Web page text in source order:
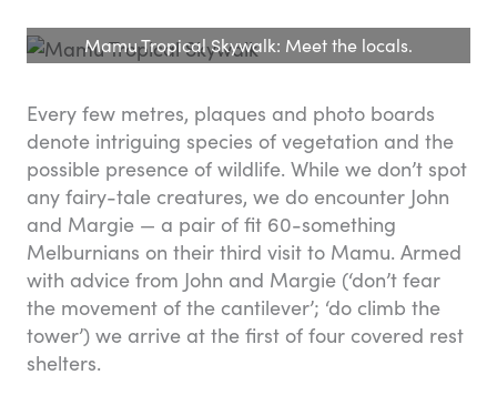
Mamu Tropical Skywalk: Meet the locals.
Every few metres, plaques and photo boards
denote intriguing species of vegetation and the
possible presence of wildlife. While we don’t spot
any fairy-tale creatures, we do encounter John
and Margie — a pair of fit 60-something
Melburnians on their third visit to Mamu. Armed
with advice from John and Margie (‘don’t fear
the movement of the cantilever’; ‘do climb the
tower’) we arrive at the first of four covered rest
shelters.